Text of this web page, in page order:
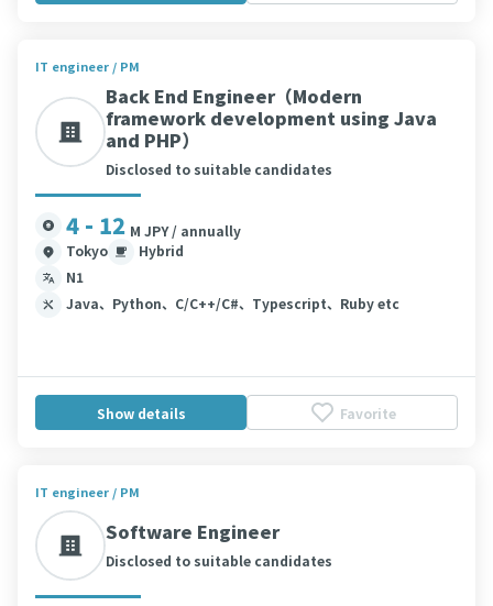
IT engineer / PM
Back End Engineer（Modern
framework development using Java
and PHP）
Disclosed to suitable candidates
4 - 12 M JPY / annually
Tokyo
Hybrid
N1
Java、Python、C/C++/C#、Typescript、Ruby etc
Show details Favorite
IT engineer / PM
Software Engineer
Disclosed to suitable candidates